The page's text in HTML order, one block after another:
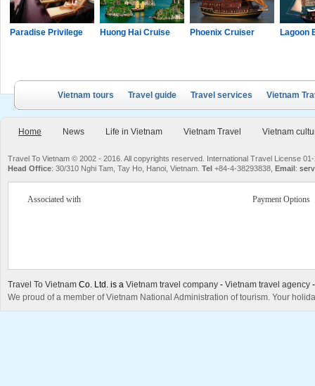
Paradise Privilege Huong Hai Cruise Phoenix Cruiser Lagoon
Vietnam tours Travel guide Travel services Vietnam
Home News Life in Vietnam Vietnam Travel Vietnam
Travel To Vietnam © 2002 - 2016. All copyrights reserved. International Travel License
Head Office: 30/310 Nghi Tam, Tay Ho, Hanoi, Vietnam. Tel +84-4-38293838, Email:
Associated with Payment Options
Travel To Vietnam Co. Ltd. is a Vietnam travel company - Vietnam travel agency
We proud of a member of Vietnam National Administration of tourism. Your